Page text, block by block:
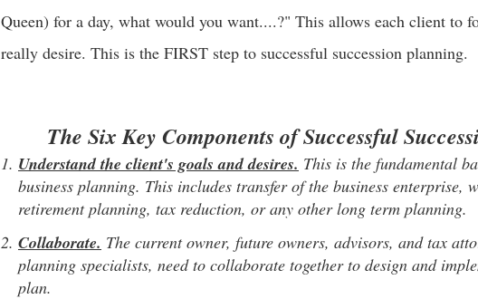
Queen) for a day, what would you want....?" This allows each client to
really desire. This is the FIRST step to successful succession planning.
The Six Key Components of Successful
Understand the client's goals and desires. This is the fundamental
business planning. This includes transfer of the business enterprise,
retirement planning, tax reduction, or any other long term planning.
Collaborate. The current owner, future owners, advisors, and tax
planning specialists, need to collaborate together to design and
plan.